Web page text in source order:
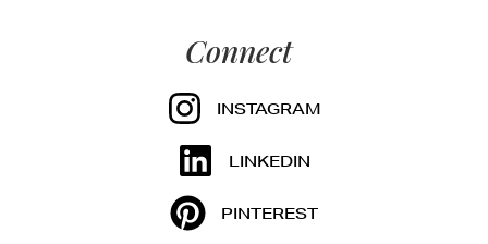
Connect
INSTAGRAM
LINKEDIN
PINTEREST